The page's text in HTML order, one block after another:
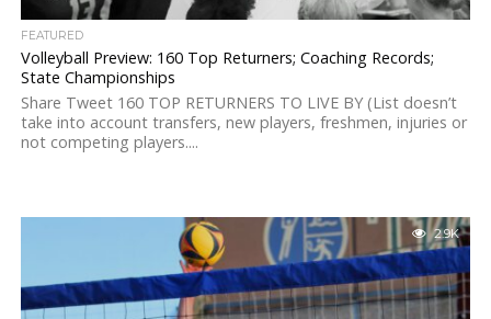
FEATURED
Volleyball Preview: 160 Top Returners; Coaching Records;
State Championships
Share Tweet 160 TOP RETURNERS TO LIVE BY (List doesn’t
take into account transfers, new players, freshmen, injuries or
not competing players....
2.9K